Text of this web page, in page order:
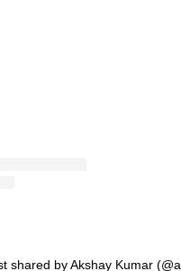
shared by Akshay Kumar